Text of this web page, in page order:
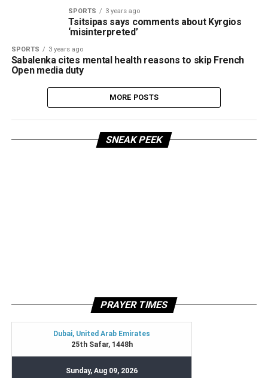
SPORTS 3 years ago
Tsitsipas says comments about Kyrgios
‘misinterpreted’
SPORTS 3 years ago
Sabalenka cites mental health reasons to skip French
Open media duty
MORE POSTS
SNEAK PEEK
PRAYER TIMES